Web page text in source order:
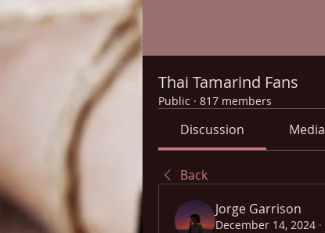
Thai Tamarind Fans
Public · 817 members
Discussion Media
Back
Jorge Garrison
December 14, 2024 ·